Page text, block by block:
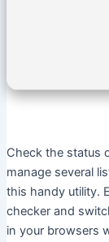
Check the status
manage several
this handy utility.
checker and
in your browsers